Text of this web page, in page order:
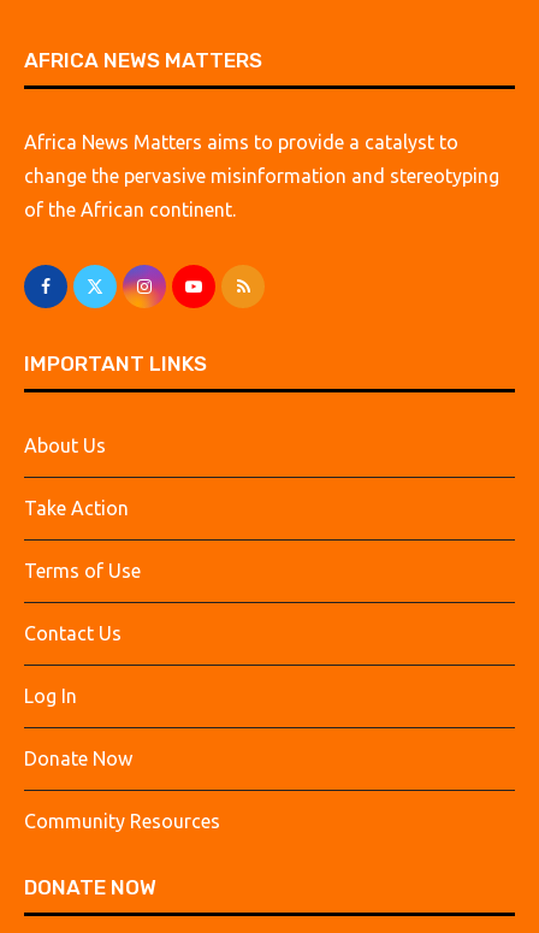
AFRICA NEWS MATTERS
Africa News Matters aims to provide a catalyst to
change the pervasive misinformation and stereotyping
of the African continent.
IMPORTANT LINKS
About Us
Take Action
Terms of Use
Contact Us
Log In
Donate Now
Community Resources
DONATE NOW